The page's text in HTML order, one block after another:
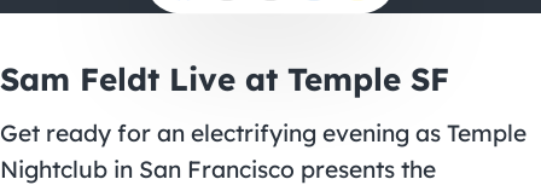
Sam Feldt Live at Temple SF
Get ready for an electrifying evening as Temple
Nightclub in San Francisco presents the